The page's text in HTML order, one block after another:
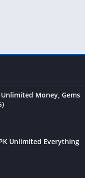
Unlimited Money, Gems
Unlimited Everything